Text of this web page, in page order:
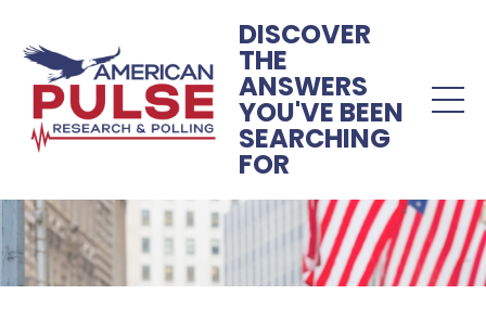
DISCOVER
THE
ANSWERS
YOU'VE BEEN
SEARCHING
FOR